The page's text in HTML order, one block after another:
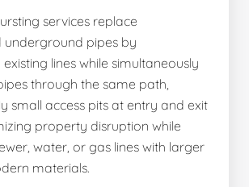
services replace
pipes by
lines while simultaneously
through the same path,
small access pits at entry and exit
property disruption while
water, or gas lines with larger
materials.